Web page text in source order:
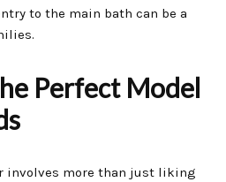
to the main bath can be a
Perfect Model
involves more than just liking